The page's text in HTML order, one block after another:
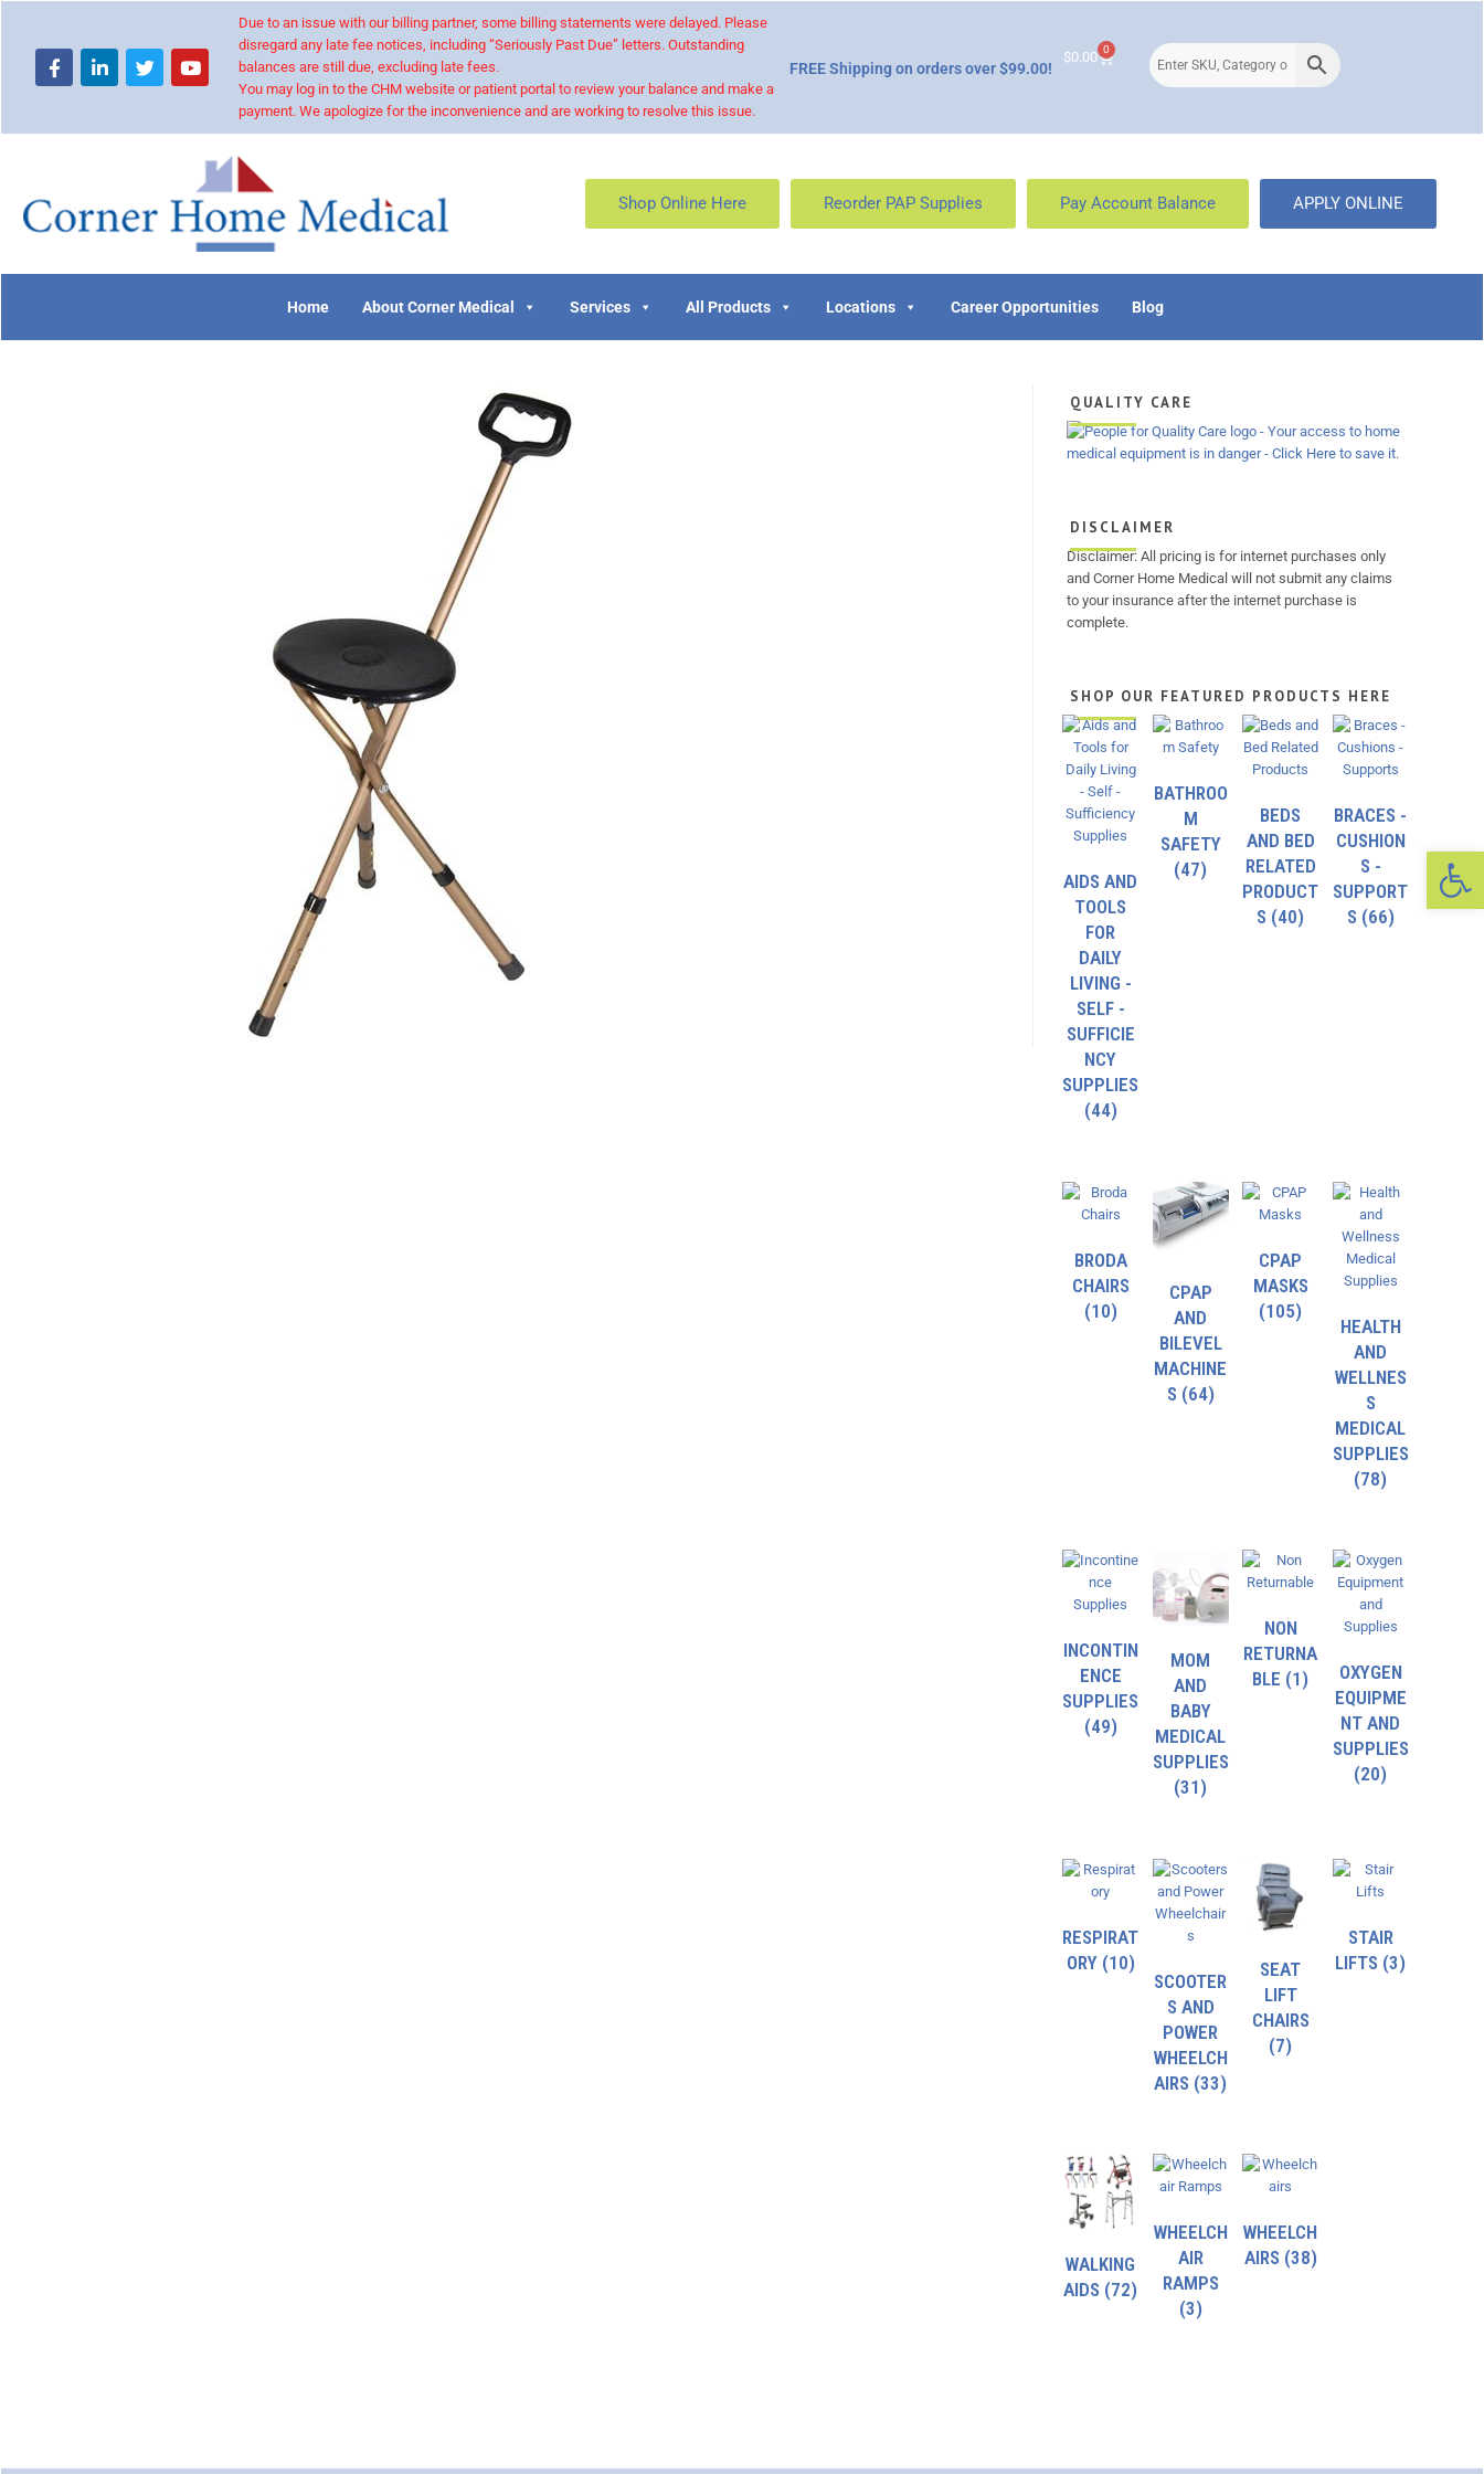
Due to an issue with our billing partner, some billing statements were delayed. Please
disregard any late fee notices, including “Seriously Past Due” letters. Outstanding
balances are still due, excluding late fees.
You may log in to the CHM website or patient portal to review your balance and make a
payment. We apologize for the inconvenience and are working to resolve this issue.
FREE Shipping on orders over $99.00!
$0.00 0
Shop Online Here Reorder PAP Supplies Pay Account Balance APPLY ONLINE
Home About Corner Medical Services All Products Locations Career Opportunities Blog
QUALITY CARE
DISCLAIMER
Disclaimer: All pricing is for internet purchases only
and Corner Home Medical will not submit any claims
to your insurance after the internet purchase is
complete.
SHOP OUR FEATURED PRODUCTS HERE
AIDS AND
TOOLS
FOR
DAILY
LIVING -
SELF -
SUFFICIE
NCY
SUPPLIES
(44)
BATHROO
M
SAFETY
(47)
BEDS
AND BED
RELATED
PRODUCT
S (40)
BRACES -
CUSHION
S -
SUPPORT
S (66)
BRODA
CHAIRS
(10)
CPAP
AND
BILEVEL
MACHINE
S (64)
CPAP
MASKS
(105)
HEALTH
AND
WELLNES
S
MEDICAL
SUPPLIES
(78)
INCONTIN
ENCE
SUPPLIES
(49)
MOM
AND
BABY
MEDICAL
SUPPLIES
(31)
NON
RETURNA
BLE (1)
OXYGEN
EQUIPME
NT AND
SUPPLIES
(20)
RESPIRAT
ORY (10)
SCOOTER
S AND
POWER
WHEELCH
AIRS (33)
SEAT
LIFT
CHAIRS
(7)
STAIR
LIFTS (3)
WALKING
AIDS (72)
WHEELCH
AIR
RAMPS
(3)
WHEELCH
AIRS (38)